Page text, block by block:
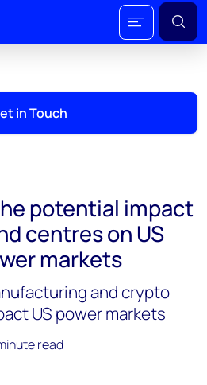
in Touch
potential impact
centres on US
markets
and crypto
US power markets
read